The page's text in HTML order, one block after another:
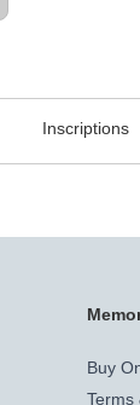
Inscriptions
Buy
Terms